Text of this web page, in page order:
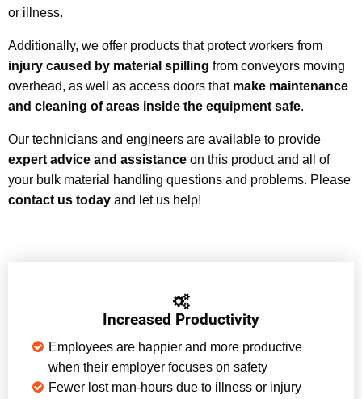
or illness.
Additionally, we offer products that protect workers from
injury caused by material spilling from conveyors moving
overhead, as well as access doors that make maintenance
and cleaning of areas inside the equipment safe.
Our technicians and engineers are available to provide
expert advice and assistance on this product and all of
your bulk material handling questions and problems. Please
contact us today and let us help!
Increased Productivity
Employees are happier and more productive
when their employer focuses on safety
Fewer lost man-hours due to illness or injury